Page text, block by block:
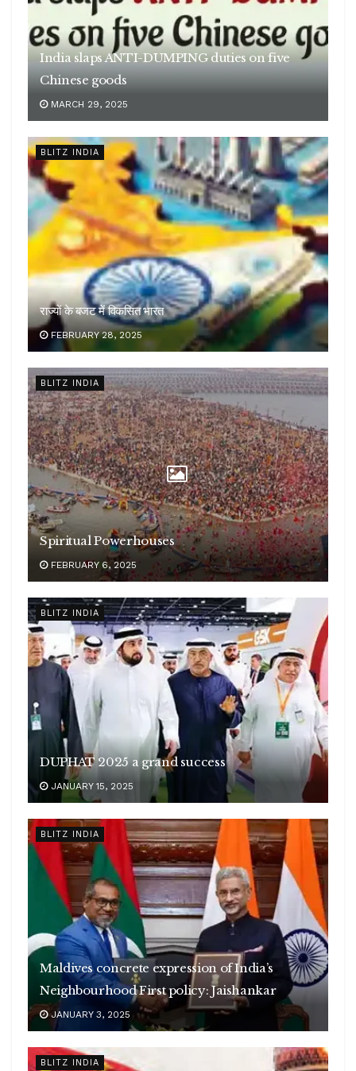
India slaps ANTI-DUMPING duties on five
Chinese goods
MARCH 29, 2025
BLITZ INDIA
राज्यों के बजट में विकसित भारत
FEBRUARY 28, 2025
BLITZ INDIA
Spiritual Powerhouses
FEBRUARY 6, 2025
BLITZ INDIA
DUPHAT 2025 a grand success
JANUARY 15, 2025
BLITZ INDIA
Maldives concrete expression of India’s
Neighbourhood First policy: Jaishankar
JANUARY 3, 2025
BLITZ INDIA